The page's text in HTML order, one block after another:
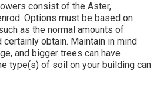
consist of the Aster,
Options must be based on
as the normal amounts of
obtain. Maintain in mind
and bigger trees can have
type(s) of soil on your building can